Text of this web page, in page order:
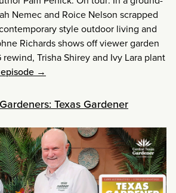
Nemec and Roice Nelson scrapped
style outdoor living and
Richards shows off viewer garden
Trisha Shirey and Ivy Lara plant
→
Texas Gardener